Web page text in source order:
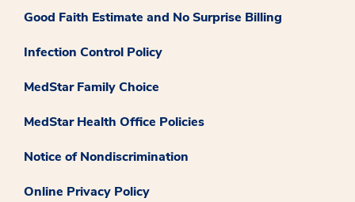
Good Faith Estimate and No Surprise Billing
Infection Control Policy
MedStar Family Choice
MedStar Health Office Policies
Notice of Nondiscrimination
Online Privacy Policy